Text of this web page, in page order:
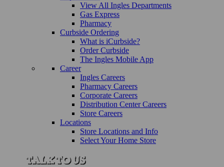
View All Ingles Departments
Gas Express
Pharmacy
Curbside Ordering
What is iCurbside?
Order Curbside
The Ingles Mobile App
Career
Ingles Careers
Pharmacy Careers
Corporate Careers
Distribution Center Careers
Store Careers
Locations
Store Locations and Info
Select Your Home Store